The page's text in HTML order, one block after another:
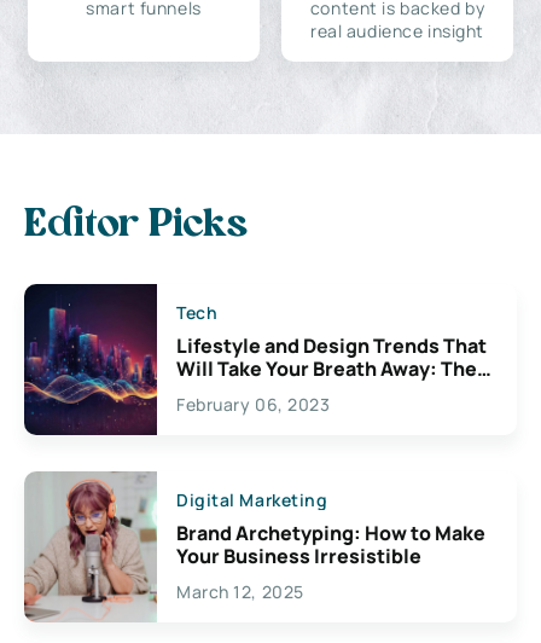
smart funnels
content is backed by
real audience insight
Editor Picks
Tech
Lifestyle and Design Trends That
Will Take Your Breath Away: The
Exciting Possibilities For
Creativity
February 06, 2023
Digital Marketing
Brand Archetyping: How to Make
Your Business Irresistible
March 12, 2025